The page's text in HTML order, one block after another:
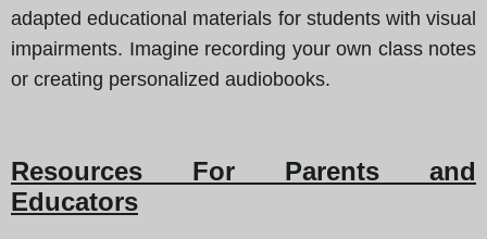
adapted educational materials for students with visual
impairments. Imagine recording your own class notes
or creating personalized audiobooks.
Resources For Parents and
Educators